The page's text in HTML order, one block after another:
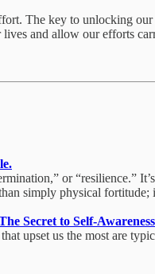
The key to unlocking
and allow our efforts
or “resilience.”
simply physical
Secret to Self-Awareness
upset us the most are